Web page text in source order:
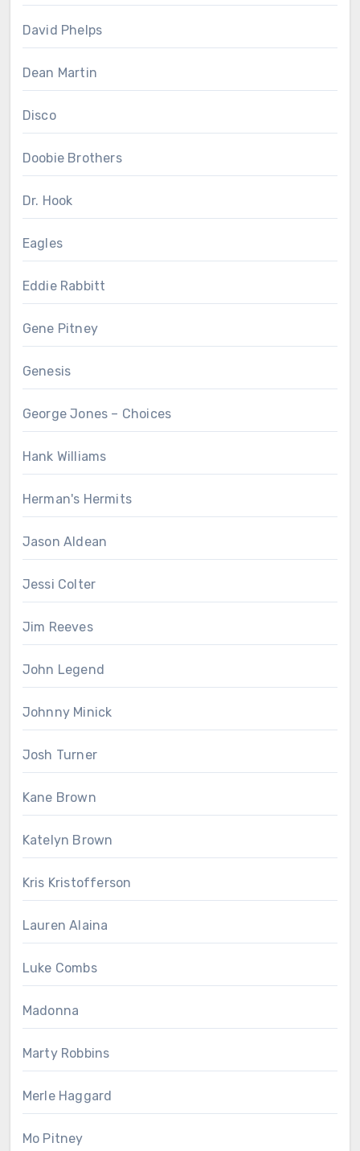
David Phelps
Dean Martin
Disco
Doobie Brothers
Dr. Hook
Eagles
Eddie Rabbitt
Gene Pitney
Genesis
George Jones – Choices
Hank Williams
Herman's Hermits
Jason Aldean
Jessi Colter
Jim Reeves
John Legend
Johnny Minick
Josh Turner
Kane Brown
Katelyn Brown
Kris Kristofferson
Lauren Alaina
Luke Combs
Madonna
Marty Robbins
Merle Haggard
Mo Pitney